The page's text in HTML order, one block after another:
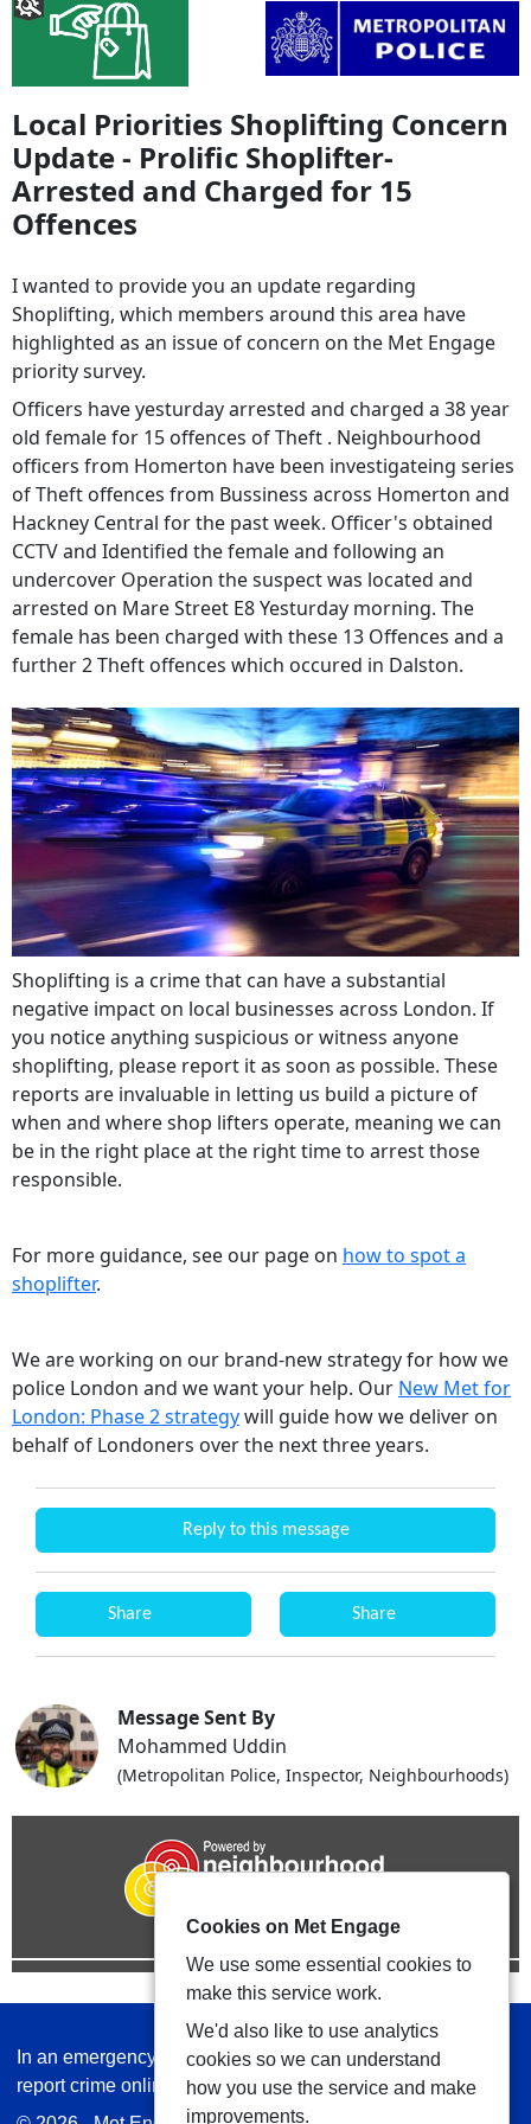
Local Priorities Shoplifting Concern
Update - Prolific Shoplifter-
Arrested and Charged for 15
Offences
I wanted to provide you an update regarding
Shoplifting, which members around this area have
highlighted as an issue of concern on the Met Engage
priority survey.
Officers have yesturday arrested and charged a 38 year
old female for 15 offences of Theft . Neighbourhood
officers from Homerton have been investigateing series
of Theft offences from Bussiness across Homerton and
Hackney Central for the past week. Officer's obtained
CCTV and Identified the female and following an
undercover Operation the suspect was located and
arrested on Mare Street E8 Yesturday morning. The
female has been charged with these 13 Offences and a
further 2 Theft offences which occured in Dalston.
Shoplifting is a crime that can have a substantial
negative impact on local businesses across London. If
you notice anything suspicious or witness anyone
shoplifting, please report it as soon as possible. These
reports are invaluable in letting us build a picture of
when and where shop lifters operate, meaning we can
be in the right place at the right time to arrest those
responsible.
For more guidance, see our page on how to spot a
shoplifter.
We are working on our brand-new strategy for how we
police London and we want your help. Our New Met for
London: Phase 2 strategywill guide how we deliver on
behalf of Londoners over the next three years.
Reply to this message
Share Share
Message Sent By
Mohammed Uddin
(Metropolitan Police, Inspector, Neighbourhoods)
In an emergency always call 999 or visit our website to
report crime online –www.met.police.uk
Cookies on Met Engage
We use some essential cookies to
make this service work.
We'd also like to use analytics
cookies so we can understand
how you use the service and make
improvements.